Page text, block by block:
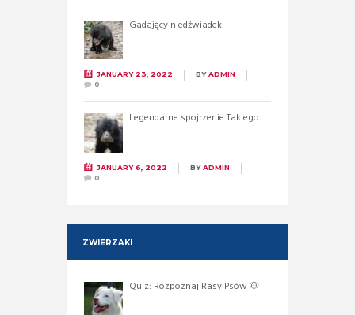
Gadający niedźwiadek
JANUARY 23, 2022 BYADMIN
0
Legendarne spojrzenie Takiego
JANUARY 6, 2022 BYADMIN
0
ZWIERZAKI
Quiz: Rozpoznaj Rasy Psów 🐶